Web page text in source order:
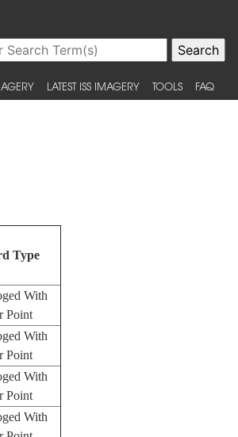
LATEST ISS IMAGERY TOOLS FAQ
Type
With
Point
With
Point
With
Point
With